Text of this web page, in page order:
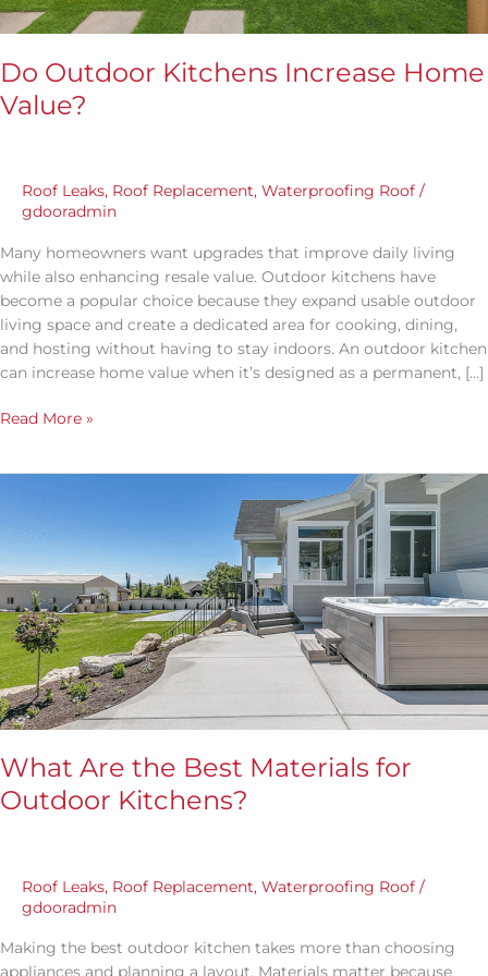
Do Outdoor Kitchens Increase Home
Value?
Roof Leaks, Roof Replacement, Waterproofing Roof /
gdooradmin
Many homeowners want upgrades that improve daily living
while also enhancing resale value. Outdoor kitchens have
become a popular choice because they expand usable outdoor
living space and create a dedicated area for cooking, dining,
and hosting without having to stay indoors. An outdoor kitchen
can increase home value when it’s designed as a permanent, […]
Read More »
What Are the Best Materials for
Outdoor Kitchens?
Roof Leaks, Roof Replacement, Waterproofing Roof /
gdooradmin
Making the best outdoor kitchen takes more than choosing
appliances and planning a layout. Materials matter because
Are
Materials
for
Outdoor
Kitchens?